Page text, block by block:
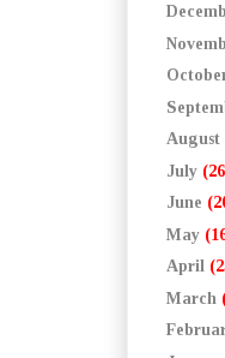
August
July
June
May
April
March